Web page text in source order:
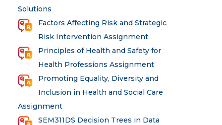
Solutions
Factors Affecting Risk and Strategic
Risk Intervention Assignment
Principles of Health and Safety for
Health Professions Assignment
Promoting Equality, Diversity and
Inclusion in Health and Social Care
Assignment
SEM311DS Decision Trees in Data